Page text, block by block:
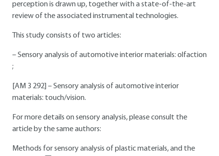
perception is drawn up, together with a state-of-the-art
review of the associated instrumental technologies.
This study consists of two articles:
– Sensory analysis of automotive interior materials: olfaction
;
[AM 3 292] – Sensory analysis of automotive interior
materials: touch/vision.
For more details on sensory analysis, please consult the
article by the same authors:
Methods for sensory analysis of plastic materials, and the